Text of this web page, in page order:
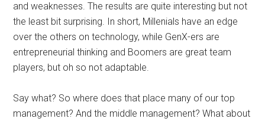
and weaknesses. The results are quite interesting but not
the least bit surprising. In short, Millenials have an edge
over the others on technology, while GenX-ers are
entrepreneurial thinking and Boomers are great team
players, but oh so not adaptable.
Say what? So where does that place many of our top
management? And the middle management? What about